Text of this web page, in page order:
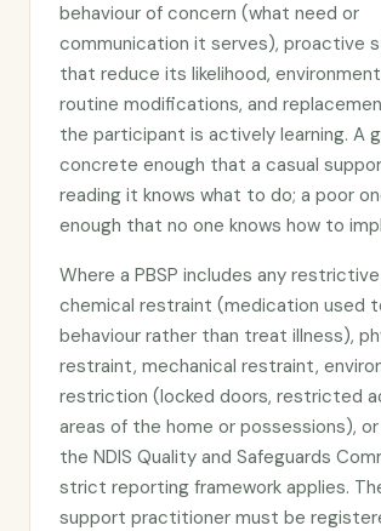
behaviour of concern (what need or
communication it serves), proactive
that reduce its likelihood,
routine modifications, and
the participant is actively learning. A
concrete enough that a casual
reading it knows what to do; a poor
enough that no one knows how to
Where a PBSP includes any
chemical restraint (medication used
behaviour rather than treat illness),
restraint, mechanical restraint,
restriction (locked doors, restricted
areas of the home or possessions),
the NDIS Quality and Safeguards
strict reporting framework applies.
support practitioner must be